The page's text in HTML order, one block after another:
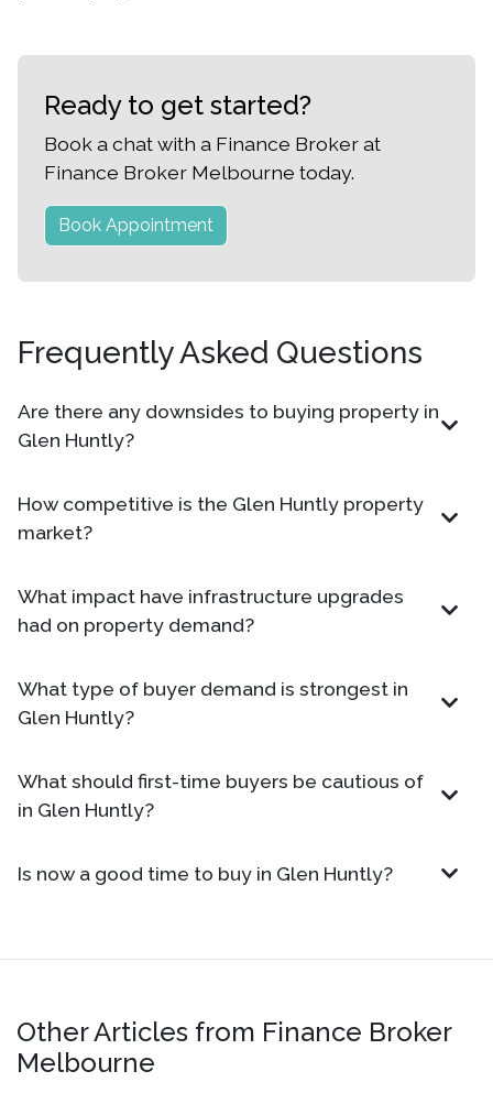
Ready to get started?
Book a chat with a Finance Broker at
Finance Broker Melbourne today.
Book Appointment
Frequently Asked Questions
Are there any downsides to buying property in
Glen Huntly?
How competitive is the Glen Huntly property
market?
What impact have infrastructure upgrades
had on property demand?
What type of buyer demand is strongest in
Glen Huntly?
What should first-time buyers be cautious of
in Glen Huntly?
Is now a good time to buy in Glen Huntly?
Other Articles from Finance Broker
Melbourne